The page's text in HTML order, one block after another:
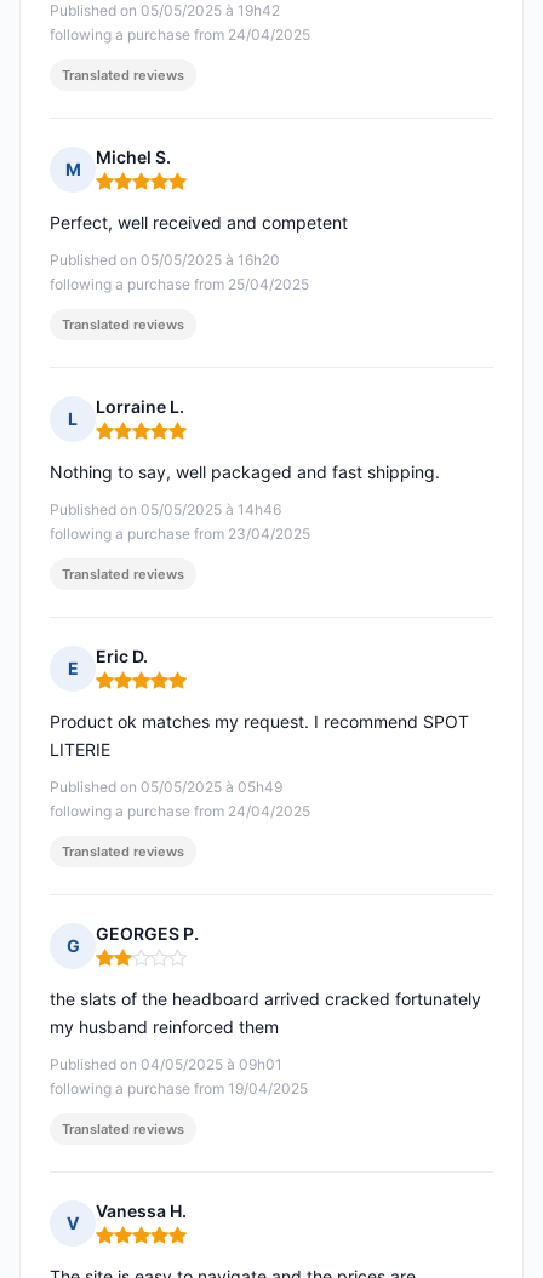
Published on 05/05/2025 à 19h42
following a purchase from 24/04/2025
Translated reviews
M
Michel S.
Rating: 5 out of 5
Published on 05/05/2025 à 16h20
following a purchase from 25/04/2025
Perfect, well received and competent
Translated reviews
L
Lorraine L.
Rating: 5 out of 5
Published on 05/05/2025 à 14h46
following a purchase from 23/04/2025
Nothing to say, well packaged and fast shipping.
Translated reviews
E
Eric D.
Rating: 5 out of 5
Published on 05/05/2025 à 05h49
following a purchase from 24/04/2025
Product ok matches my request. I recommend SPOT
LITERIE
Translated reviews
G
GEORGES P.
Rating: 2 out of 5
Published on 04/05/2025 à 09h01
following a purchase from 19/04/2025
the slats of the headboard arrived cracked fortunately
my husband reinforced them
Translated reviews
V
Vanessa H.
Rating: 5 out of 5